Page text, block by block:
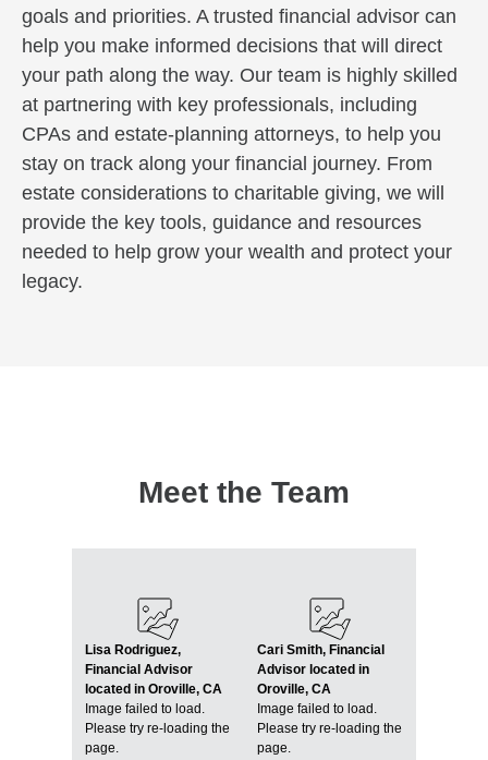
goals and priorities. A trusted financial advisor can
help you make informed decisions that will direct
your path along the way. Our team is highly skilled
at partnering with key professionals, including
CPAs and estate-planning attorneys, to help you
stay on track along your financial journey. From
estate considerations to charitable giving, we will
provide the key tools, guidance and resources
needed to help grow your wealth and protect your
legacy.
Meet the Team
Lisa Rodriguez,
Financial Advisor
located in Oroville, CA
Image failed to load.
Please try re-loading the
page.
Cari Smith, Financial
Advisor located in
Oroville, CA
Image failed to load.
Please try re-loading the
page.